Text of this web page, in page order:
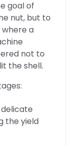
goal of
nut, but to
where a
not to
the shell.
the yield